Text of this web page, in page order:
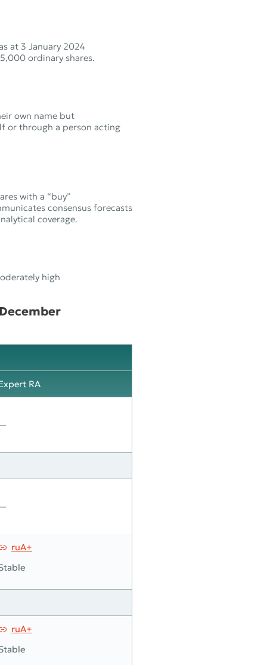
at 3 January 2024
ordinary shares.
own name but
or through a person acting
with a “buy”
consensus forecasts
coverage.
high
RA
ruA+
ruA+